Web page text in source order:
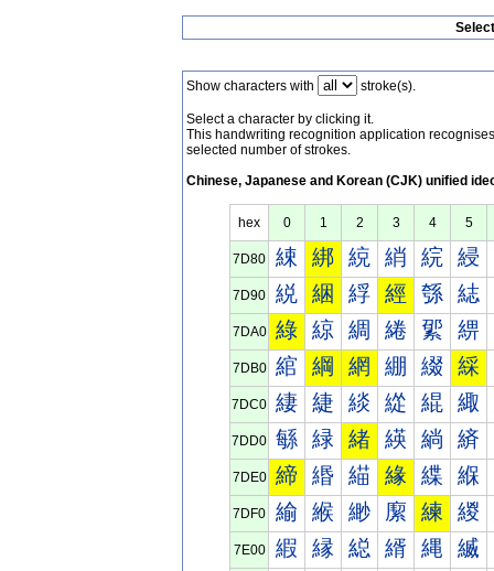
Show characters with stroke(s).
Select a character by clicking it.
This handwriting recognition application
selected number of strokes.
Chinese, Japanese and Korean (CJK) unified
hex 0 1 2 3 4 5
7D80 綀 綁 綂 綃 綄 綅
7D90 綐 綑 綒 經 綔 綕
7DA0 綠 綡 綢 綣 綤 綥
7DB0 綰 綱 網 綳 綴 綵
7DC0 緀 緁 緂 緃 緄 緅
7DD0 緐 緑 緒 緓 緔 緕
7DE0 締 緡 緢 緣 緤 緥
7DF0 緰 緱 緲 緳 練 緵
7E00 縀 縁 縂 縃 縄 縅